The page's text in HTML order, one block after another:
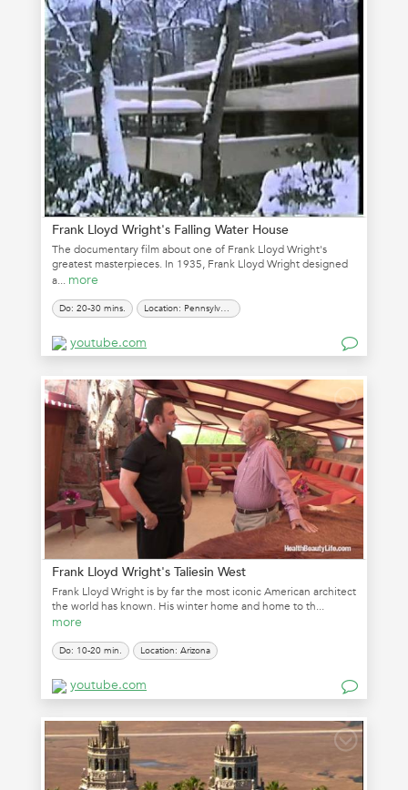
Frank Lloyd Wright's Falling Water House
The documentary film about one of Frank Lloyd Wright's
greatest masterpieces. In 1935, Frank Lloyd Wright designed
a... more
Do: 20-30 mins. Location: Pennsylvania
youtube.com
Frank Lloyd Wright's Taliesin West
Frank Lloyd Wright is by far the most iconic American architect
the world has known. His winter home and home to th...
more
Do: 10-20 min. Location: Arizona
youtube.com